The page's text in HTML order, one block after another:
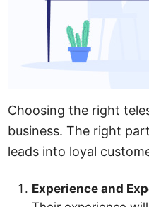
Choosing the right
business. The right
leads into loyal
Experience and